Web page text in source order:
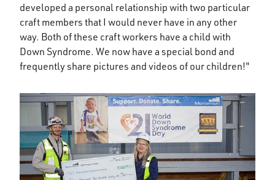
developed a personal relationship with two particular
craft members that I would never have in any other
way. Both of these craft workers have a child with
Down Syndrome. We now have a special bond and
frequently share pictures and videos of our children!"